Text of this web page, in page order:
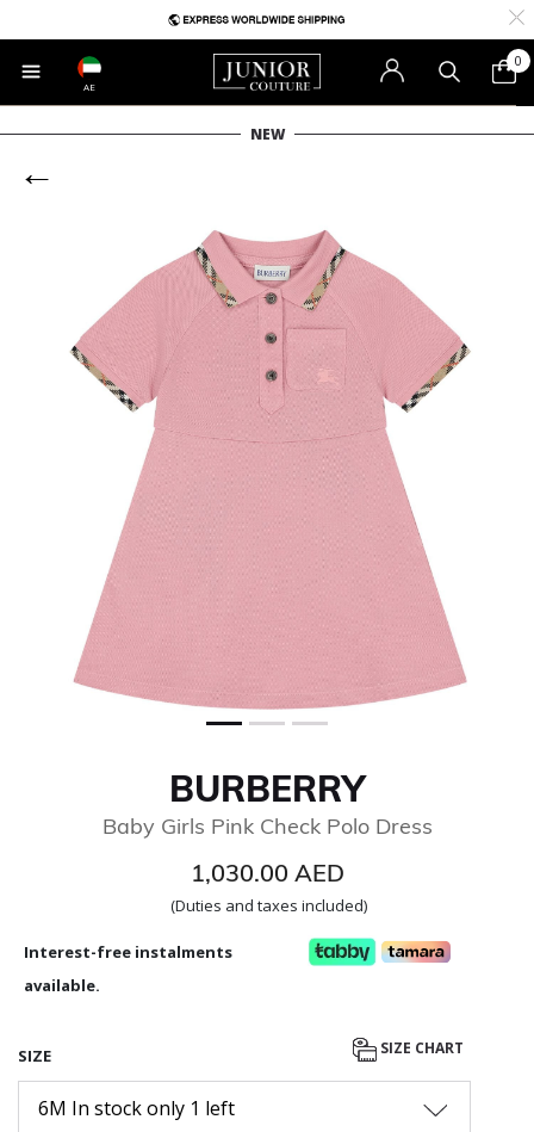
AE
0
NEW
BURBERRY
Baby Girls Pink Check Polo Dress
1,030.00 AED
(Duties and taxes included)
Interest-free instalments
available.
SIZE SIZE CHART
6M In stock only 1 left